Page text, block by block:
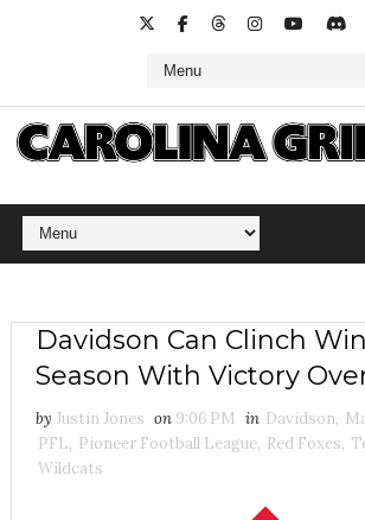
Davidson Can Clinch
Season With Victory
by Justin Jones on 9:06 PM in Davidson,
PFL, Pioneer Football League, Red Foxes,
Wildcats